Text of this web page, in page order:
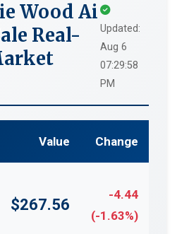
Wood Ai
Real-
Updated:
Aug 6
07:29:58
PM
Value Change
$267.56
-4.44
(-1.63%)